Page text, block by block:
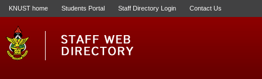
KNUST home Students Portal Staff Directory Login Contact Us